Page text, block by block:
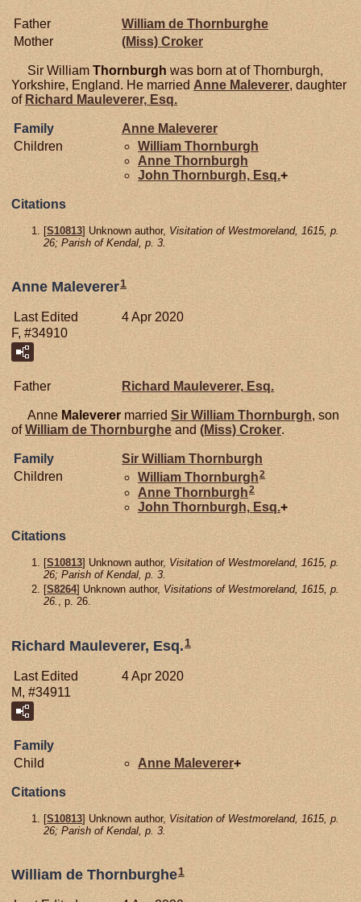
Father William de Thornburghe
Mother
(Miss) Croker
Sir William Thornburgh was born at of Thornburgh,
Yorkshire, England. He married Anne Maleverer, daughter
of Richard Mauleverer, Esq.
Family Anne Maleverer
Children
William Thornburgh
Anne Thornburgh
John Thornburgh, Esq.+
Citations
[S10813] Unknown author, Visitation of Westmoreland, 1615, p.
26; Parish of Kendal, p. 3.
Anne Maleverer1
Last Edited
4 Apr 2020
F, #34910
Father Richard Mauleverer, Esq.
Anne Maleverer married Sir William Thornburgh, son
ofWilliam de Thornburghe and (Miss) Croker.
Family Sir William Thornburgh
Children
William Thornburgh2
Anne Thornburgh2
John Thornburgh, Esq.+
Citations
[S10813] Unknown author, Visitation of Westmoreland, 1615, p.
26; Parish of Kendal, p. 3.
[S8264] Unknown author, Visitations of Westmoreland, 1615, p.
26. , p. 26.
Richard Mauleverer, Esq. 1
Last Edited
4 Apr 2020
M, #34911
Family
Child
Anne Maleverer+
Citations
[S10813] Unknown author, Visitation of Westmoreland, 1615, p.
26; Parish of Kendal, p. 3.
William de Thornburghe1